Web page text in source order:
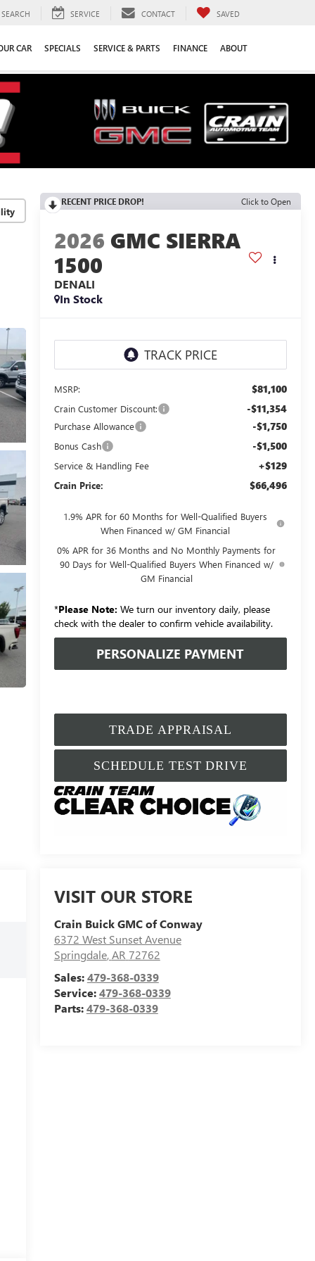
SEARCH SERVICE CONTACT SAVED
CAR SPECIALS SERVICE & PARTS FINANCE ABOUT
RECENT PRICE DROP! Click to Open
2026 GMC SIERRA
1500
DENALI
In Stock
MSRP: $81,100
Crain Customer Discount: -$11,354
Purchase Allowance -$1,750
Bonus Cash -$1,500
Service & Handling Fee +$129
Crain Price: $66,496
1.9% APR for 60 Months for Well-Qualified Buyers
When Financed w/ GM Financial
0% APR for 36 Months and No Monthly Payments for
90 Days for Well-Qualified Buyers When Financed w/
GM Financial
*Please Note: We turn our inventory daily, please
check with the dealer to confirm vehicle availability.
PERSONALIZE PAYMENT
TRADE APPRAISAL
SCHEDULE TEST DRIVE
VISIT OUR STORE
Crain Buick GMC of Conway
6372 West Sunset Avenue
Springdale,AR 72762
Sales:479-368-0339
Service:479-368-0339
Parts:479-368-0339